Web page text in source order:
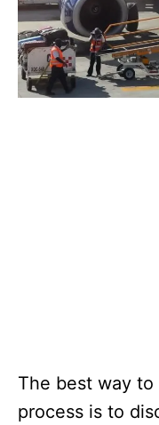
The best way
process is to